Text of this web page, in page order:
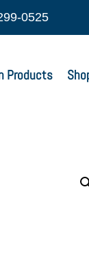
0525
Products